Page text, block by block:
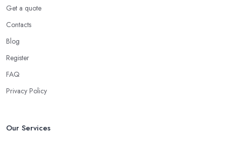
Get a quote
Contacts
Blog
Register
FAQ
Privacy Policy
Our Services